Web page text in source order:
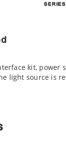
kit, power
light source is